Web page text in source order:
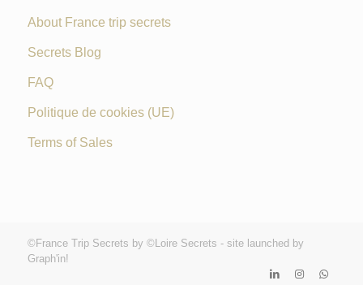
About France trip secrets
Secrets Blog
FAQ
Politique de cookies (UE)
Terms of Sales
©France Trip Secrets by ©Loire Secrets - site launched by
Graph'in!